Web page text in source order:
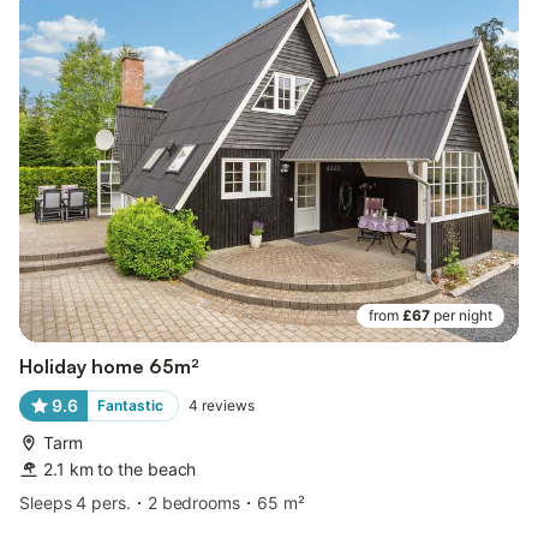
from £67 per night
Holiday home 65m²
9.6 Fantastic 4 reviews
Tarm
2.1 km to the beach
Sleeps 4 pers.
2 bedrooms 65 m²